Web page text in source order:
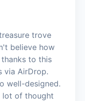
trove
believe how
to this
via AirDrop.
well-designed.
lot of thought